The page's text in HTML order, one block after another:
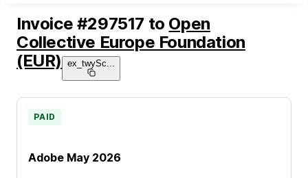
Invoice #297517 to Open
Collective Europe Foundation
(EUR)
ex_twySc
Adobe May 2026
PAID